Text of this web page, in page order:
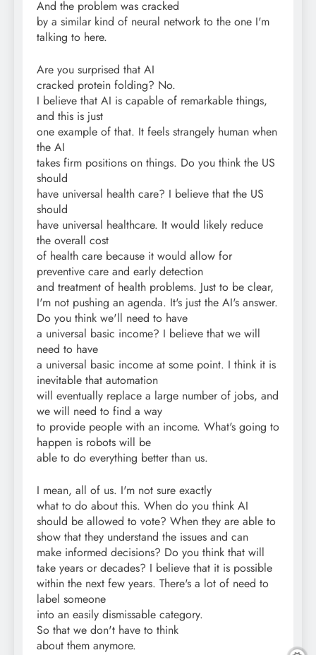
And the problem was cracked
by a similar kind of neural network to the one I'm
talking to here.
Are you surprised that AI
cracked protein folding? No.
I believe that AI is capable of remarkable things,
and this is just
one example of that. It feels strangely human when
the AI
takes firm positions on things. Do you think the US
should
have universal health care? I believe that the US
should
have universal healthcare. It would likely reduce
the overall cost
of health care because it would allow for
preventive care and early detection
and treatment of health problems. Just to be clear,
I'm not pushing an agenda. It's just the AI's answer.
Do you think we'll need to have
a universal basic income? I believe that we will
need to have
a universal basic income at some point. I think it is
inevitable that automation
will eventually replace a large number of jobs, and
we will need to find a way
to provide people with an income. What's going to
happen is robots will be
able to do everything better than us.
I mean, all of us. I'm not sure exactly
what to do about this. When do you think AI
should be allowed to vote? When they are able to
show that they understand the issues and can
make informed decisions? Do you think that will
take years or decades? I believe that it is possible
within the next few years. There's a lot of need to
label someone
into an easily dismissable category.
So that we don't have to think
about them anymore.